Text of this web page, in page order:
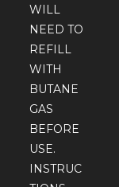
WILL
NEED TO
REFILL
WITH
BUTANE
GAS
BEFORE
USE.
INSTRUC